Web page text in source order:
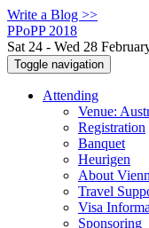
Write a Blog >>
PPoPP 2018
Sat 24 - Wed 28
Toggle navigation
Attending
Venue:
Registration
Banquet
Heurigen
About
Travel
Visa
Sponsoring